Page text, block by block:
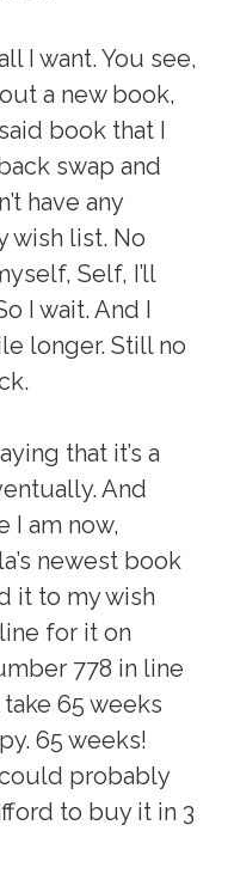
I want. You see,
a new book,
book that I
swap and
have any
wish list. No
Self, I’ll
I wait. And I
longer. Still no
that it’s a
And
I am now,
newest book
it to my wish
for it on
778 in line
take 65 weeks
65 weeks!
could probably
to buy it in 3